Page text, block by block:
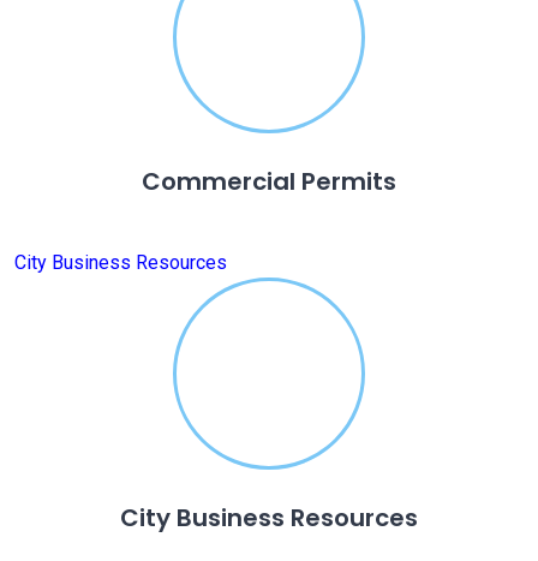
Commercial Permits
City Business Resources
City Business Resources